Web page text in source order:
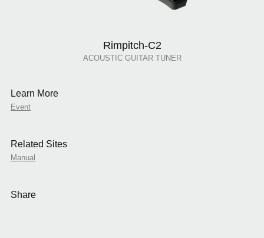
Rimpitch-C2
ACOUSTIC GUITAR TUNER
Learn More
Event
Related Sites
Manual
Share